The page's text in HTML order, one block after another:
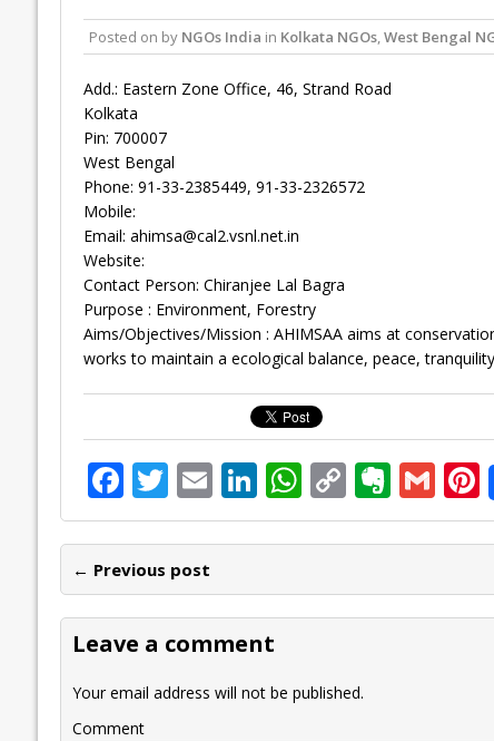
Posted on by NGOs India in Kolkata NGOs,West Bengal
Add.: Eastern Zone Office, 46, Strand Road
Kolkata
Pin: 700007
West Bengal
Phone: 91-33-2385449, 91-33-2326572
Mobile:
Email: ahimsa@cal2.vsnl.net.in
Website:
Contact Person: Chiranjee Lal Bagra
Purpose : Environment, Forestry
Aims/Objectives/Mission : AHIMSAA aims at
works to maintain a ecological balance, peace,
F
ac
e
b
o
o
k
T
w
itt
er
E
m
ai
l
Li
n
k
e
dI
n
W
h
at
s
A
p
C
o
p
y
Li
k
E
v
er
n
ot
G
m
ai
l
← Previous post
Leave a comment
Your email address will not be published.
Comment